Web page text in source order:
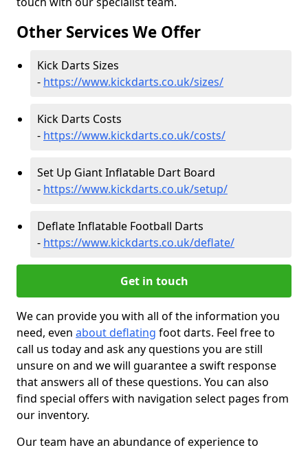
Other Services We Offer
Kick Darts Sizes
- https://www.kickdarts.co.uk/sizes/
Kick Darts Costs
- https://www.kickdarts.co.uk/costs/
Set Up Giant Inflatable Dart Board
- https://www.kickdarts.co.uk/setup/
Deflate Inflatable Football Darts
- https://www.kickdarts.co.uk/deflate/
Get in touch
We can provide you with all of the information you
need, even about deflating foot darts. Feel free to
call us today and ask any questions you are still
unsure on and we will guarantee a swift response
that answers all of these questions. You can also
find special offers with navigation select pages from
our inventory.
Our team have an abundance of experience to